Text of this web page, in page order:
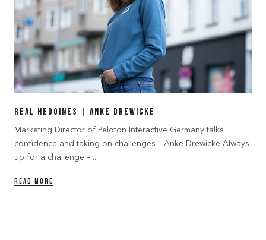
Real Hedoines | Anke Drewicke
Marketing Director of Peloton Interactive Germany talks
confidence and taking on challenges – Anke Drewicke Always
up for a challenge – ...
READ MORE